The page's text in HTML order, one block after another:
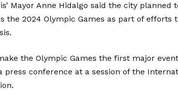
Mayor Anne Hidalgo said the city
the 2024 Olympic Games as part of efforts
the Olympic Games the first major
press conference at a session of the